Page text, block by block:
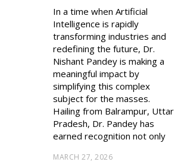
In a time when Artificial
Intelligence is rapidly
transforming industries and
redefining the future, Dr.
Nishant Pandey is making a
meaningful impact by
simplifying this complex
subject for the masses.
Hailing from Balrampur, Uttar
Pradesh, Dr. Pandey has
earned recognition not only
MARCH 27, 2026